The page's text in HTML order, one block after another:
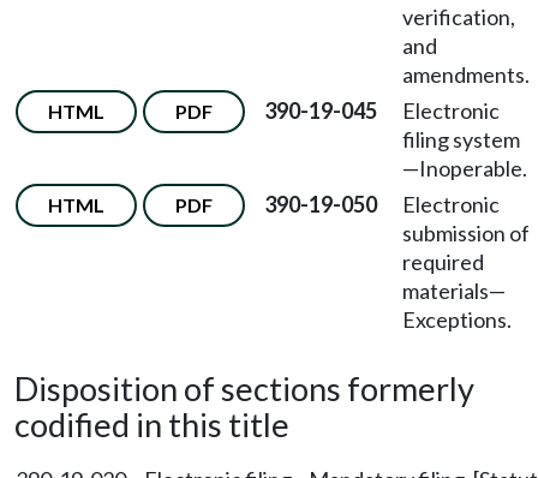
verification,
and
amendments.
HTML PDF 390-19-045
Electronic
filing system
—Inoperable.
HTML PDF 390-19-050
Electronic
submission of
required
materials—
Exceptions.
Disposition of sections formerly
codified in this title